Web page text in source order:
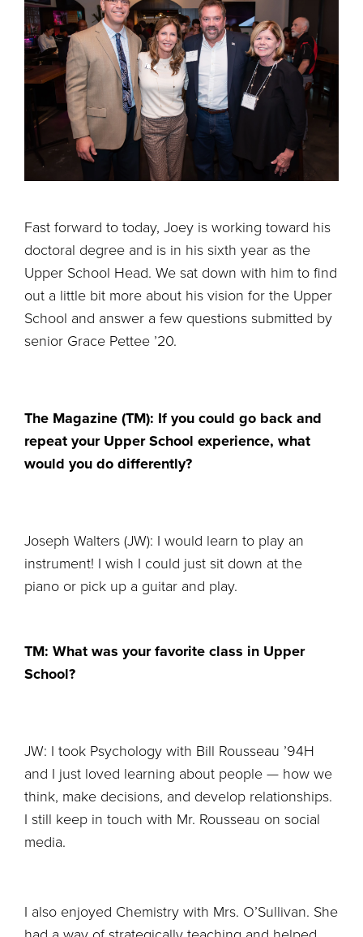
Fast forward to today, Joey is working toward his
doctoral degree and is in his sixth year as the
Upper School Head. We sat down with him to find
out a little bit more about his vision for the Upper
School and answer a few questions submitted by
senior Grace Pettee ’20.
The Magazine (TM): If you could go back and
repeat your Upper School experience, what
would you do differently?
Joseph Walters (JW): I would learn to play an
instrument! I wish I could just sit down at the
piano or pick up a guitar and play.
TM: What was your favorite class in Upper
School?
JW: I took Psychology with Bill Rousseau ’94H
and I just loved learning about people — how we
think, make decisions, and develop relationships.
I still keep in touch with Mr. Rousseau on social
media.
I also enjoyed Chemistry with Mrs. O’Sullivan. She